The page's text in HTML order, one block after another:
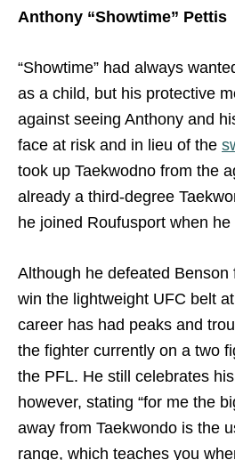
Anthony “Showtime” Pettis
“Showtime” had always
as a child, but his protective
against seeing Anthony and
face at risk and in lieu of the
took up Taekwodno from the
already a third-degree
he joined Roufusport when
Although he defeated
win the lightweight UFC belt
career has had peaks and
the fighter currently on a two
the PFL. He still celebrates
however, stating “for me the
away from Taekwondo is the
range, which teaches you